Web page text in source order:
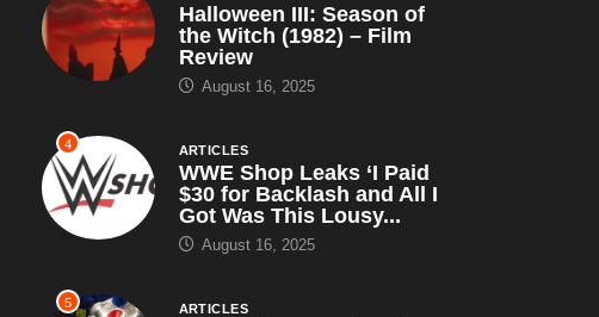
Halloween III: Season of
the Witch (1982) – Film
Review
August 16, 2025
4 ARTICLES
WWE Shop Leaks ‘I Paid
$30 for Backlash and All I
Got Was This Lousy...
August 16, 2025
5 ARTICLES